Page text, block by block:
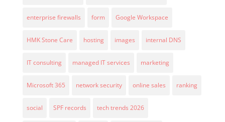
enterprise firewalls form Google Workspace
HMK Stone Care hosting images internal DNS
IT consulting managed IT services marketing
Microsoft 365 network security online sales ranking
social SPF records tech trends 2026